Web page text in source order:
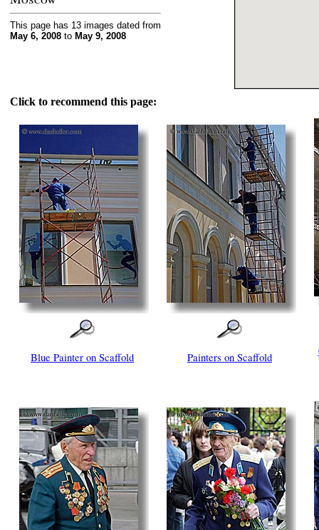
This page has 13 images dated from
May 6, 2008 to May 9, 2008
Click to recommend this page:
Blue Painter on Scaffold Painters on Scaffold